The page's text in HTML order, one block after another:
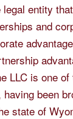
entity
and
LLC is one
been
state of